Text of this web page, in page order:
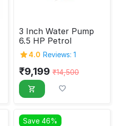
3 Inch Water Pump
6.5 HP Petrol
4.0 Reviews: 1
₹9,199 ₹14,500
Save 46%